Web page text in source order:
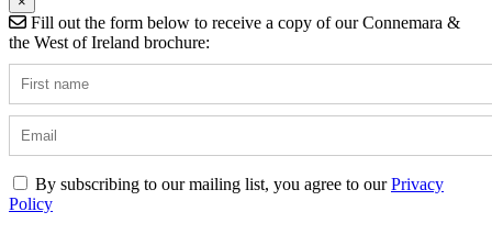
Fill out the form below to receive a copy of our Connemara &
the West of Ireland brochure:
By subscribing to our mailing list, you agree to ourPrivacy
Policy